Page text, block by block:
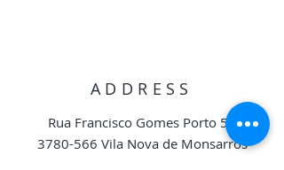
ADDRESS
Rua Francisco Gomes Porto 56
3780-566 Vila Nova de Monsarros